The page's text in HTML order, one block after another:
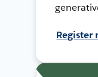
Register